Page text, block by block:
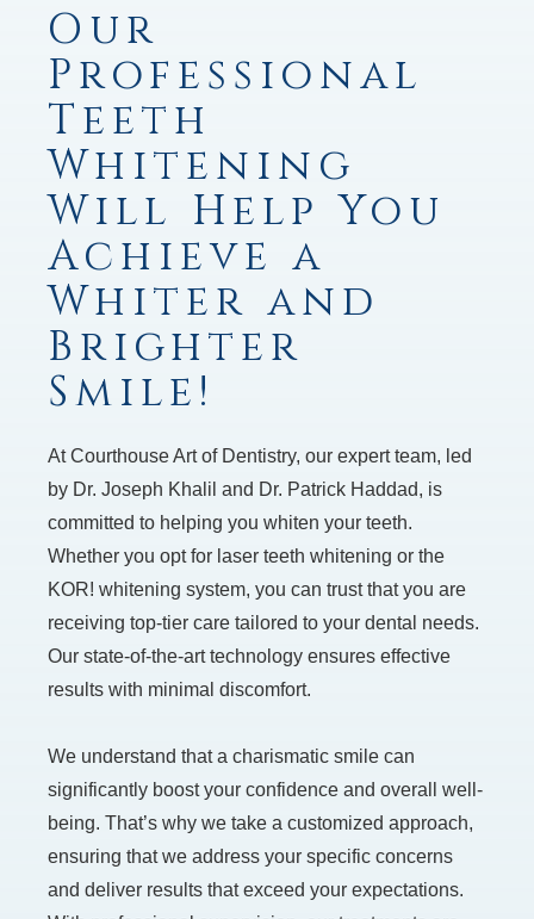
Our
Professional
Teeth
Whitening
Will Help You
Achieve a
Whiter and
Brighter
Smile!
At Courthouse Art of Dentistry, our expert team, led
by Dr. Joseph Khalil and Dr. Patrick Haddad, is
committed to helping you whiten your teeth.
Whether you opt for laser teeth whitening or the
KOR! whitening system, you can trust that you are
receiving top-tier care tailored to your dental needs.
Our state-of-the-art technology ensures effective
results with minimal discomfort.
We understand that a charismatic smile can
significantly boost your confidence and overall well-
being. That’s why we take a customized approach,
ensuring that we address your specific concerns
and deliver results that exceed your expectations.